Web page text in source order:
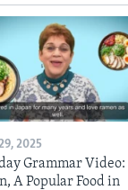
2025
Grammar Video:
A Popular Food in